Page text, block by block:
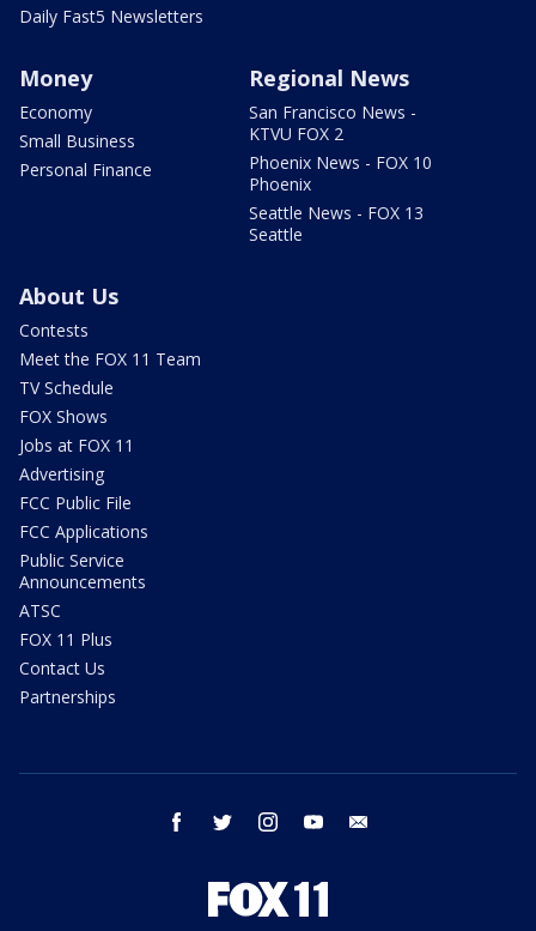
Daily Fast5 Newsletters
Money
Economy
Small Business
Personal Finance
Regional News
San Francisco News -
KTVU FOX 2
Phoenix News - FOX 10
Phoenix
Seattle News - FOX 13
Seattle
About Us
Contests
Meet the FOX 11 Team
TV Schedule
FOX Shows
Jobs at FOX 11
Advertising
FCC Public File
FCC Applications
Public Service
Announcements
ATSC
FOX 11 Plus
Contact Us
Partnerships
facebook twitter instagram youtube